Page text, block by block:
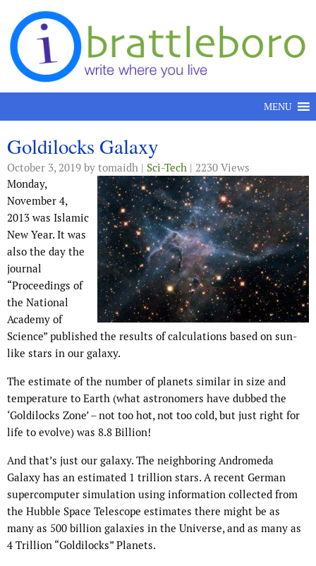
Skip to content
MENU
Goldilocks Galaxy
October 3, 2019 by tomaidh | Sci-Tech | 2230 Views
Monday,
November 4,
2013 was Islamic
New Year. It was
also the day the
journal
“Proceedings of
the National
Academy of
Science” published the results of calculations based on sun-
like stars in our galaxy.
The estimate of the number of planets similar in size and
temperature to Earth (what astronomers have dubbed the
‘Goldilocks Zone’ – not too hot, not too cold, but just right for
life to evolve) was 8.8 Billion!
And that’s just our galaxy. The neighboring Andromeda
Galaxy has an estimated 1 trillion stars. A recent German
supercomputer simulation using information collected from
the Hubble Space Telescope estimates there might be as
many as 500 billion galaxies in the Universe, and as many as
4 Trillion “Goldilocks” Planets.